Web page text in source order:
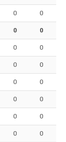
0 0
0 0
0 0
0 0
0 0
0 0
0 0
0 0